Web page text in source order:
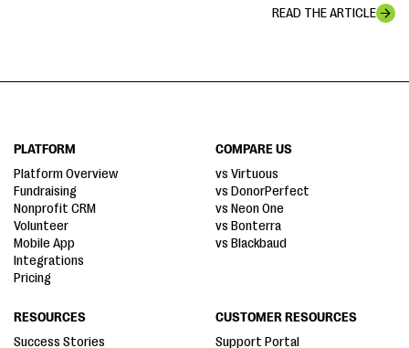
READ THE ARTICLE
PLATFORM
Platform Overview
Fundraising
Nonprofit CRM
Volunteer
Mobile App
Integrations
Pricing
COMPARE US
vs Virtuous
vs DonorPerfect
vs Neon One
vs Bonterra
vs Blackbaud
RESOURCES
Success Stories
CUSTOMER RESOURCES
Support Portal